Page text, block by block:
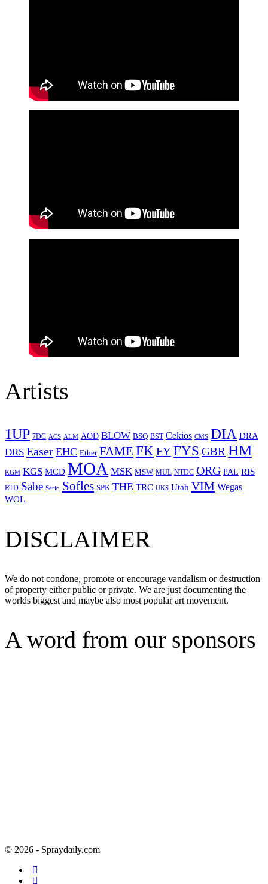
Artists
1UP 7DC ACS ALM AOD BLOW BSQ BST Cekios CMS DIA DRA
DRS Easer EHC Ether FAME FKFYFYS GBRHM
KGM KGS MCD MOA MSK MSW MUL NTDC ORG PAL RIS
RTD Sabe Serio Sofles SPK THE TRC UKS Utah VIM Wegas
WOL
DISCLAIMER
We do not condone, promote or encourage vandalism or destruction
of property either public or private. We are just documenting the
worlds biggest and maybe also most popular art movement.
A word from our sponsors
© 2026 - Spraydaily.com